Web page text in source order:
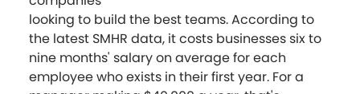
looking to build the best teams. According to
the latest SMHR data, it costs businesses six to
nine months' salary on average for each
employee who exists in their first year. For a